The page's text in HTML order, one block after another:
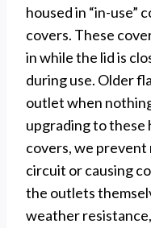
housed in “in-use”
covers. These
in while the lid is
during use. Older
outlet when
upgrading to these
covers, we
circuit or causing
the outlets
weather